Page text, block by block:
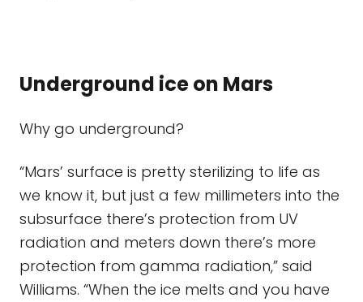
Underground ice on Mars
Why go underground?
“Mars’ surface is pretty sterilizing to life as
we know it, but just a few millimeters into the
subsurface there’s protection from UV
radiation and meters down there’s more
protection from gamma radiation,” said
Williams. “When the ice melts and you have